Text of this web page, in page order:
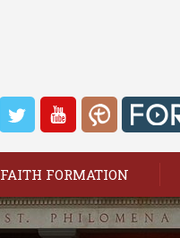
FAITH FORMATION